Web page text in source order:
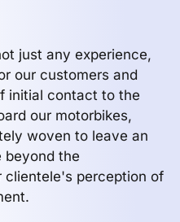
just any experience,
our customers and
initial contact to the
our motorbikes,
woven to leave an
beyond the
clientele's perception of